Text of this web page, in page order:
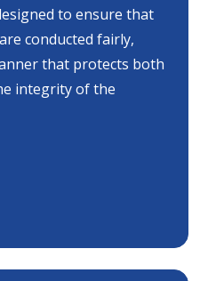
to ensure that
conducted fairly,
that protects both
integrity of the